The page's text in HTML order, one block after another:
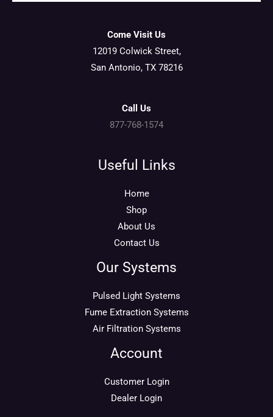
Come Visit Us
12019 Colwick Street,
San Antonio, TX 78216
Call Us
877-768-1574
Useful Links
Home
Shop
About Us
Contact Us
Our Systems
Pulsed Light Systems
Fume Extraction Systems
Air Filtration Systems
Account
Customer Login
Dealer Login